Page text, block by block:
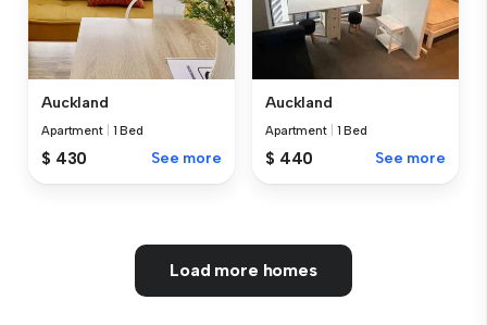
Auckland
Apartment 1 Bed
$ 430 See more
Auckland
Apartment 1 Bed
$ 440 See more
Load more homes